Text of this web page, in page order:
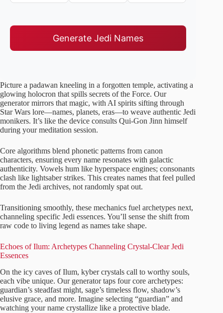
Generate Jedi Names
Picture a padawan kneeling in a forgotten temple, activating a
glowing holocron that spills secrets of the Force. Our
generator mirrors that magic, with AI spirits sifting through
Star Wars lore—names, planets, eras—to weave authentic Jedi
monikers. It’s like the device consults Qui-Gon Jinn himself
during your meditation session.
Core algorithms blend phonetic patterns from canon
characters, ensuring every name resonates with galactic
authenticity. Vowels hum like hyperspace engines; consonants
clash like lightsaber strikes. This creates names that feel pulled
from the Jedi archives, not randomly spat out.
Transitioning smoothly, these mechanics fuel archetypes next,
channeling specific Jedi essences. You’ll sense the shift from
raw code to living legend as names take shape.
Echoes of Ilum: Archetypes Channeling Crystal-Clear Jedi
Essences
On the icy caves of Ilum, kyber crystals call to worthy souls,
each vibe unique. Our generator taps four core archetypes:
guardian’s steadfast might, sage’s timeless flow, shadow’s
elusive grace, and more. Imagine selecting “guardian” and
watching your name crystallize like a protective blade.